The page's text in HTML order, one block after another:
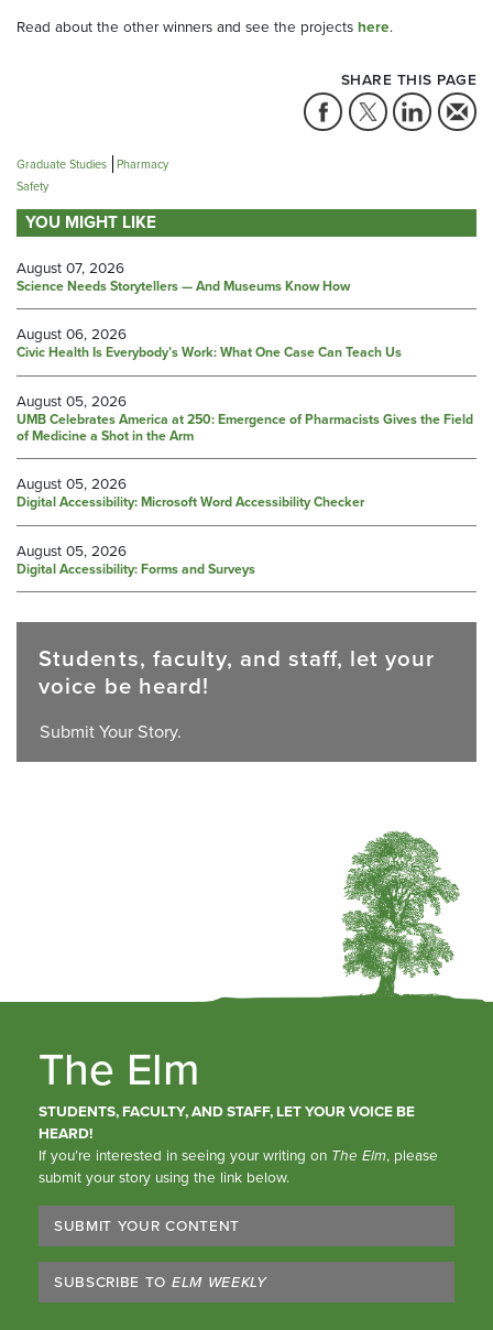
Read about the other winners and see the projects here.
SHARE THIS PAGE
Graduate Studies Pharmacy
Safety
YOU MIGHT LIKE
August 07, 2026
Science Needs Storytellers — And Museums Know How
August 06, 2026
Civic Health Is Everybody’s Work: What One Case Can Teach Us
August 05, 2026
UMB Celebrates America at 250: Emergence of Pharmacists Gives the Field
of Medicine a Shot in the Arm
August 05, 2026
Digital Accessibility: Microsoft Word Accessibility Checker
August 05, 2026
Digital Accessibility: Forms and Surveys
Students, faculty, and staff, let your
voice be heard!
Submit Your Story.
The Elm
STUDENTS, FACULTY, AND STAFF, LET YOUR VOICE BE
HEARD!
If you’re interested in seeing your writing on The Elm, please
submit your story using the link below.
SUBMIT YOUR CONTENT
SUBSCRIBE TO ELM WEEKLY